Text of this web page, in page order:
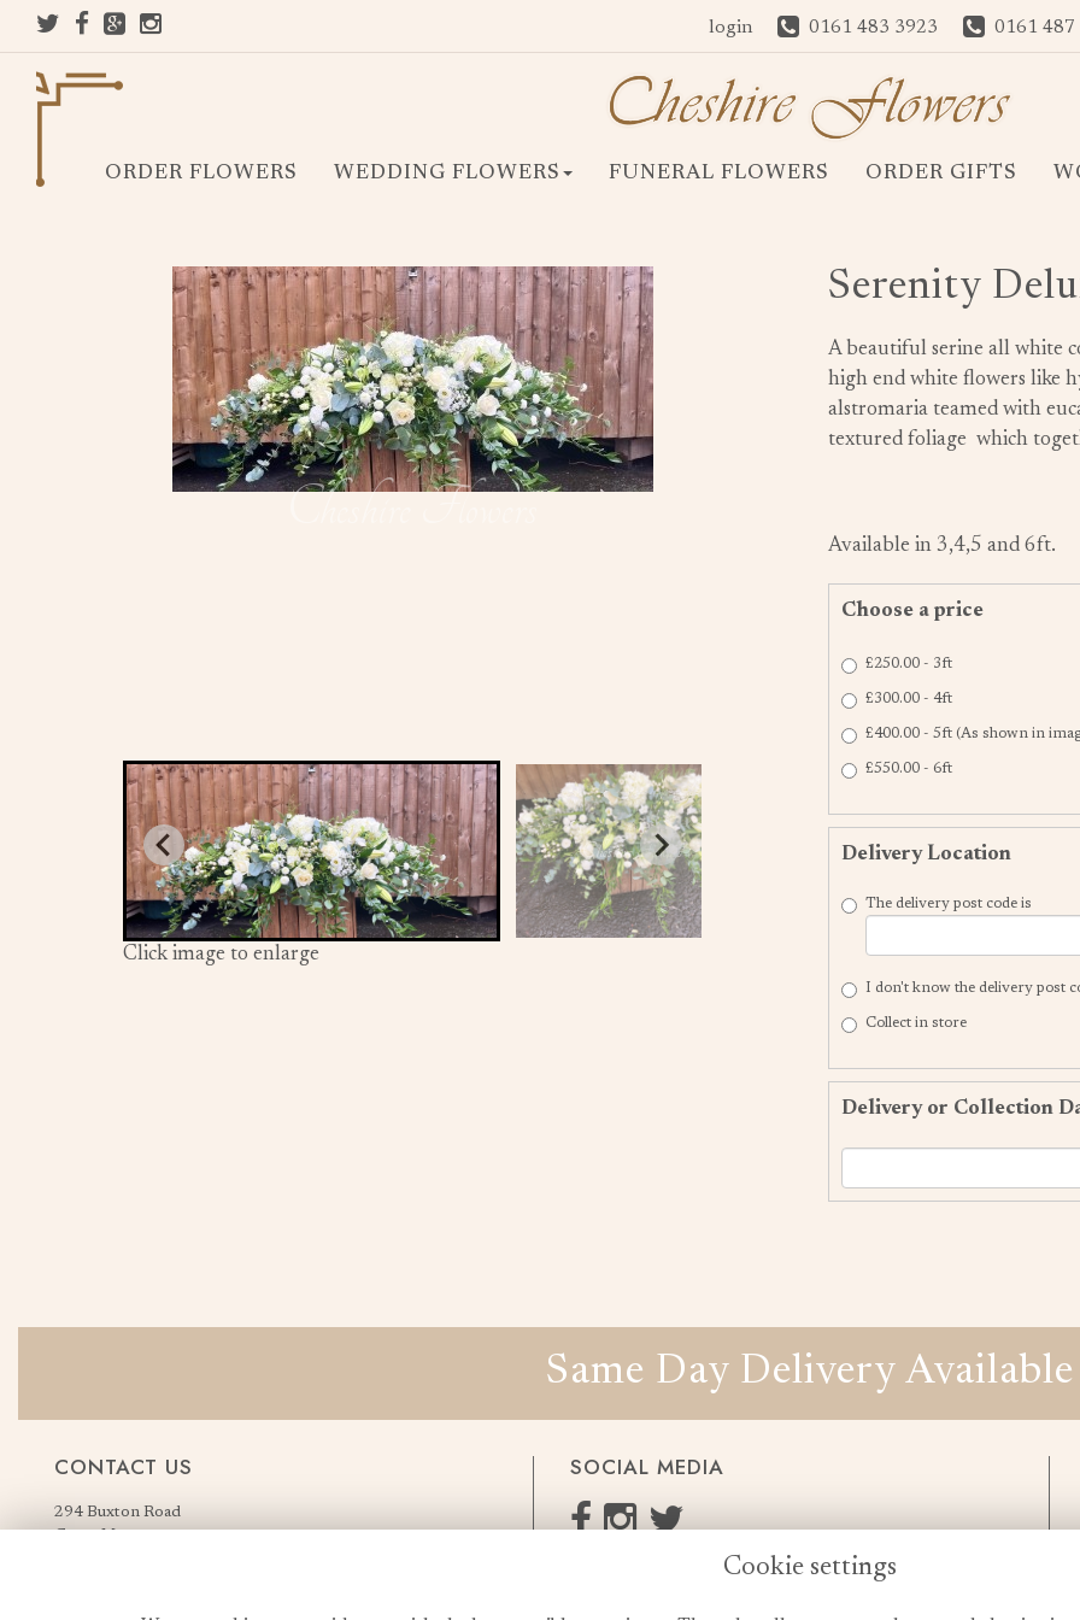
login 0161 483 3923 0161 487
ORDER FLOWERS WEDDING FLOWERS FUNERAL FLOWERS ORDER GIFTS
Click image to enlarge
Serenity
A beautiful serine all white
high end white flowers like
alstromaria teamed with
textured foliage which
Available in 3,4,5 and 6ft.
Choose a price
£250.00 - 3ft
£300.00 - 4ft
£400.00 - 5ft (As shown in
£550.00 - 6ft
Delivery Location
The delivery post code is
I don't know the delivery post
Collect in store
Delivery or Collection
Same Day Delivery Available
CONTACT US
294 Buxton Road
Great Moor
SOCIAL MEDIA
0161 483 3923
Cookie settings